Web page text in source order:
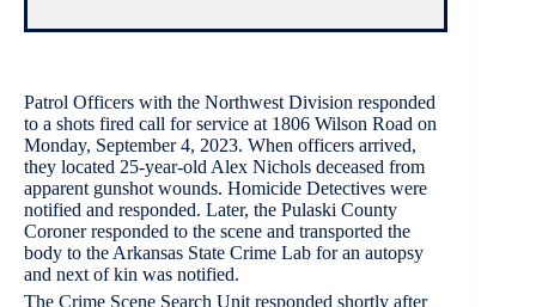
Patrol Officers with the Northwest Division responded
to a shots fired call for service at 1806 Wilson Road on
Monday, September 4, 2023. When officers arrived,
they located 25-year-old Alex Nichols deceased from
apparent gunshot wounds. Homicide Detectives were
notified and responded. Later, the Pulaski County
Coroner responded to the scene and transported the
body to the Arkansas State Crime Lab for an autopsy
and next of kin was notified.
The Crime Scene Search Unit responded shortly after